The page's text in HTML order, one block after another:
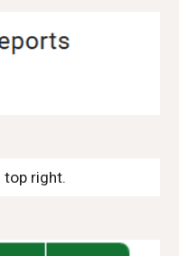
top right.